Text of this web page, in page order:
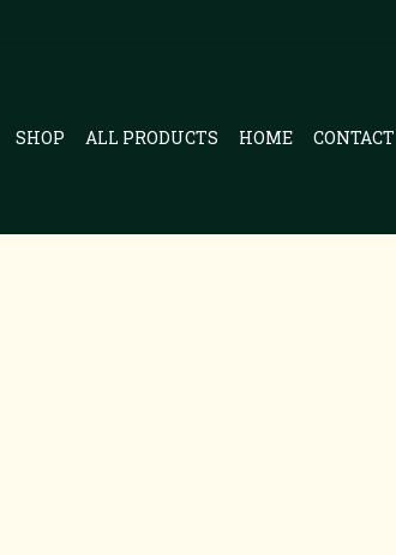
SHOP ALL PRODUCTS HOME CONTACT